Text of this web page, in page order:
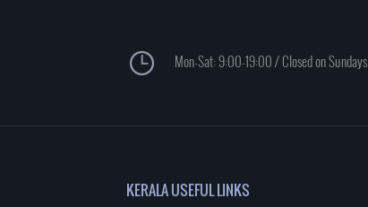
Mon-Sat: 9:00-19:00 / Closed on Sundays
KERALA USEFUL LINKS